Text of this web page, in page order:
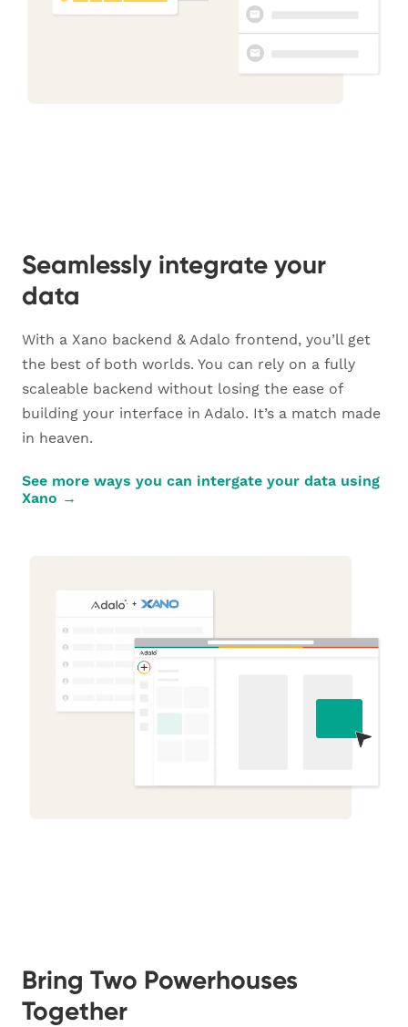
Seamlessly integrate your
data
With a Xano backend & Adalo frontend, you’ll get
the best of both worlds. You can rely on a fully
scaleable backend without losing the ease of
building your interface in Adalo. It’s a match made
in heaven.
See more ways you can intergate your data using
Xano →
Bring Two Powerhouses
Together